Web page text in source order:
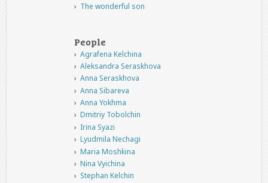
The wonderful son
People
Agrafena Kelchina
Aleksandra Seraskhova
Anna Seraskhova
Anna Sibareva
Anna Yokhma
Dmitriy Tobolchin
Irina Syazi
Lyudmila Nechagi
Maria Moshkina
Nina Vyichina
Stephan Kelchin